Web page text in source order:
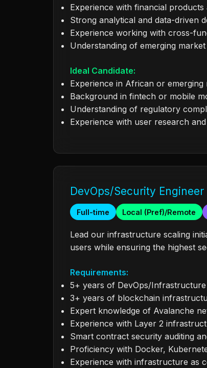
Experience with financial products
Strong analytical and data-driven
Experience working with cross-
Understanding of emerging
Ideal Candidate:
Experience in African or emerging
Background in fintech or mobile
Understanding of regulatory
Experience with user research
DevOps/Security Engineer
Full-time Local (Pref)/Remote
Lead our infrastructure scaling
users while ensuring the highest
Requirements:
5+ years of DevOps/
3+ years of blockchain
Expert knowledge of Avalanche
Experience with Layer 2
Smart contract security auditing
Proficiency with Docker,
Experience with infrastructure as